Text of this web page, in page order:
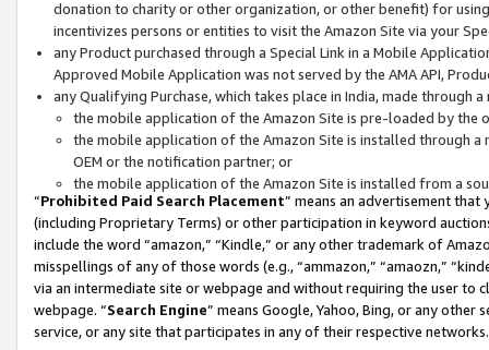
donation to charity or other organization, or other benefit) for
incentivizes persons or entities to visit the Amazon Site via your
any Product purchased through a Special Link in a Mobile
Approved Mobile Application was not served by the AMA API,
any Qualifying Purchase, which takes place in India, made through
the mobile application of the Amazon Site is pre-loaded by the
the mobile application of the Amazon Site is installed through
OEM or the notification partner; or
the mobile application of the Amazon Site is installed from a
“Prohibited Paid Search Placement” means an advertisement
(including Proprietary Terms) or other participation in keyword
include the word “amazon,” “Kindle,” or any other trademark of
misspellings of any of those words (e.g., “ammazon,” “amaozn,”
via an intermediate site or webpage and without requiring the user
webpage. “Search Engine” means Google, Yahoo, Bing, or any
service, or any site that participates in any of their respective networks.